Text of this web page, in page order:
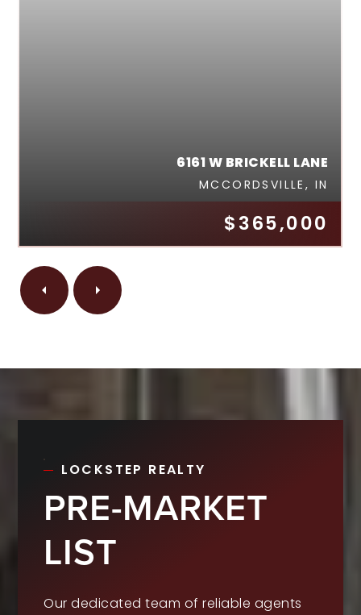
$365,000
6161 W BRICKELL LANE
MCCORDSVILLE, IN
LOCKSTEP REALTY
PRE-MARKET
LIST
Our dedicated team of reliable agents